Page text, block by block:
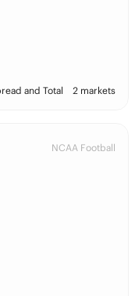
and Total 2 markets
NCAA Football